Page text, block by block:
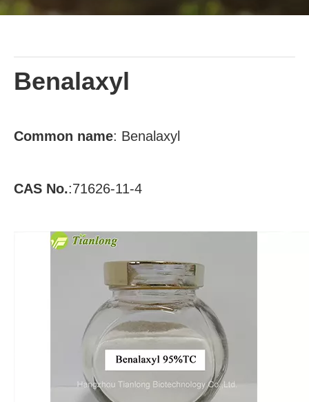
Benalaxyl
Common name: Benalaxyl
CAS No.:71626-11-4